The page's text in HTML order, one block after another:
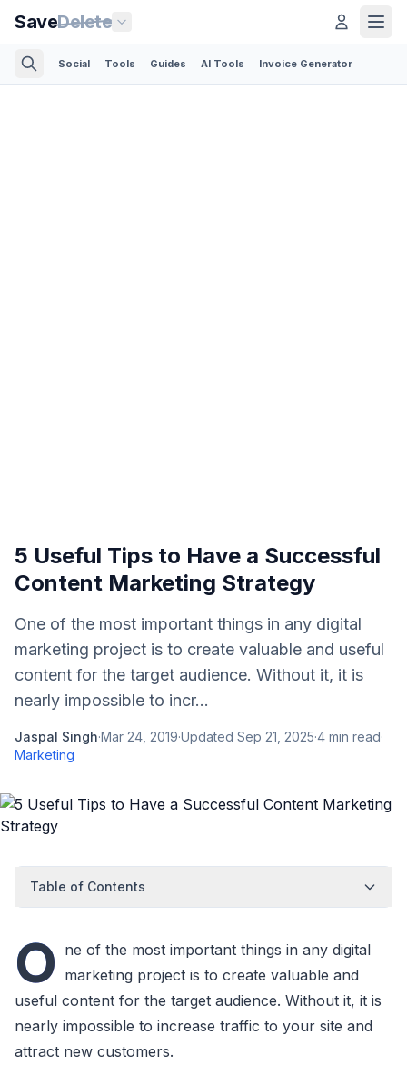
SaveDelete
Social Tools Guides AI Tools Invoice Generator
5 Useful Tips to Have a Successful
Content Marketing Strategy
One of the most important things in any digital
marketing project is to create valuable and useful
content for the target audience. Without it, it is
nearly impossible to incr...
Jaspal Singh·Mar 24, 2019·Updated Sep 21, 2025·4 min read·
Marketing
Table of Contents
O ne of the most important things in any digital
marketing project is to create valuable and
useful content for the target audience. Without it, it is
nearly impossible to increase traffic to your site and
attract new customers.